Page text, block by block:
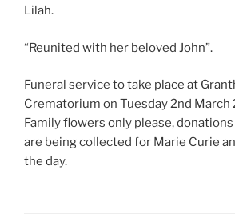
Lilah.
“Reunited with her beloved John”.
Funeral service to take place at
Crematorium on Tuesday 2nd March
Family flowers only please,
are being collected for Marie Curie
the day.